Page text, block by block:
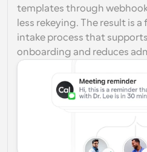
templates through
less rekeying. The result is
intake process that
onboarding and reduces